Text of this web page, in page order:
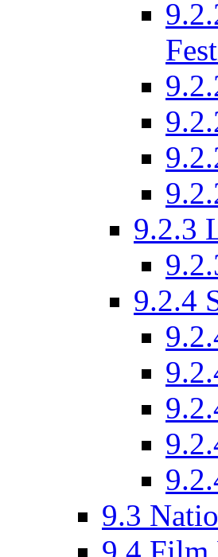
9.2.3
9.2.4
9.3